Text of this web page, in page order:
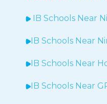
IB Schools Near
IB Schools Near
IB Schools Near
IB Schools Near